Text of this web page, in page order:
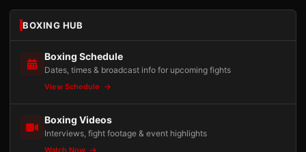
BOXING HUB
Boxing Schedule
Dates, times & broadcast info for upcoming fights
View Schedule
Boxing Videos
Interviews, fight footage & event highlights
Watch Now